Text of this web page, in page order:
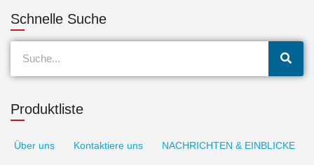
Schnelle Suche
Produktliste
Über uns Kontaktiere uns NACHRICHTEN & EINBLICKE